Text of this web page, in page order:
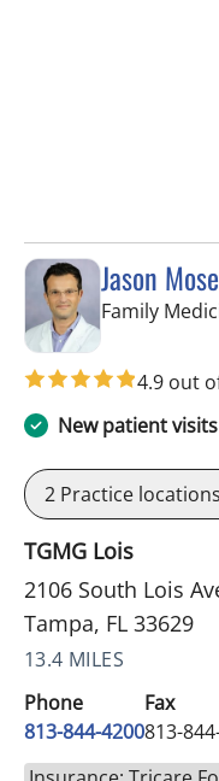
Jason
Family
4.9 out
New patient visits
2 Practice locations
TGMG Lois
2106 South Lois
Tampa, FL 33629
13.4 MILES
Phone
813-844-4200
Fax
813-